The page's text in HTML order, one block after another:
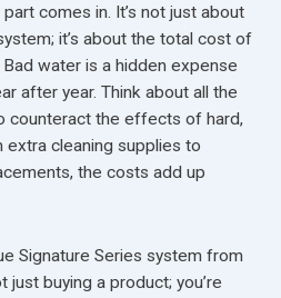
comes in. It’s not just about
it’s about the total cost of
water is a hidden expense
after year. Think about all the
counteract the effects of hard,
extra cleaning supplies to
the costs add up
Signature Series system from
just buying a product; you’re